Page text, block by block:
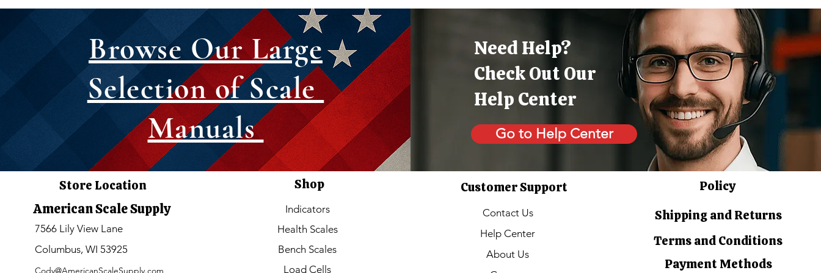
Browse Our Large
Selection of Scale
Manuals
Need Help?
Check Out Our
Help Center
Go to Help Center
Store Location
American Scale Supply
7566 Lily View Lane
Columbus, WI 53925
Cody@AmericanScaleSupply.com
Shop
Indicators
Health Scales
Bench Scales
Load Cells
Customer Support
Contact Us
Help Center
About Us
Policy
Shipping and Returns
Terms and Conditions
Payment Methods